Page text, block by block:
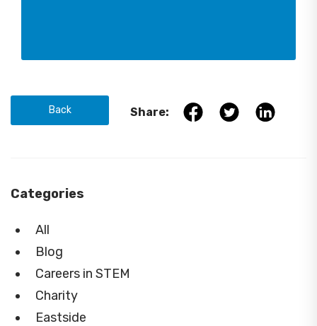
Back Share:
Categories
All
Blog
Careers in STEM
Charity
Eastside